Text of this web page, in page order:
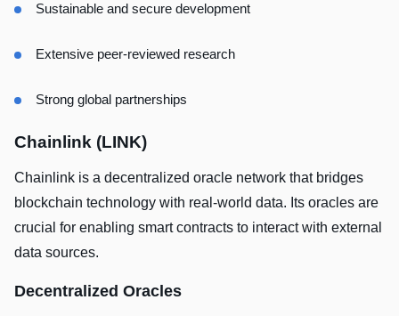
Sustainable and secure development
Extensive peer-reviewed research
Strong global partnerships
Chainlink (LINK)
Chainlink is a decentralized oracle network that bridges
blockchain technology with real-world data. Its oracles are
crucial for enabling smart contracts to interact with external
data sources.
Decentralized Oracles